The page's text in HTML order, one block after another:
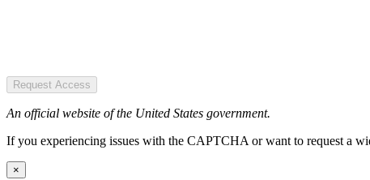
Request Access
An official website of the United States government.
If you experiencing issues with the CAPTCHA or want to request a
×